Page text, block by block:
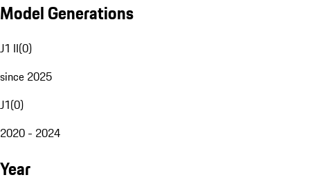
Model Generations
J1 II(0)
since 2025
J1(0)
2020 - 2024
Year